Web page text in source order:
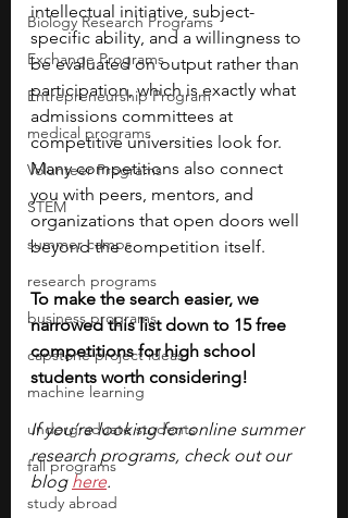
Biology Research Programs
Exchange Programs
Entrepreneurship Program
medical programs
Volunteer Programs
STEM
summer camps
research programs
business programs
capstone project ideas
machine learning
undergraduate students
fall programs
study abroad
intellectual initiative, subject-
specific ability, and a willingness to
be evaluated on output rather than
participation, which is exactly what
admissions committees at
competitive universities look for.
Many competitions also connect
you with peers, mentors, and
organizations that open doors well
beyond the competition itself.
To make the search easier, we
narrowed this list down to 15 free
competitions for high school
students worth considering!
If you’re looking for online summer
research programs, check out our
blog here.